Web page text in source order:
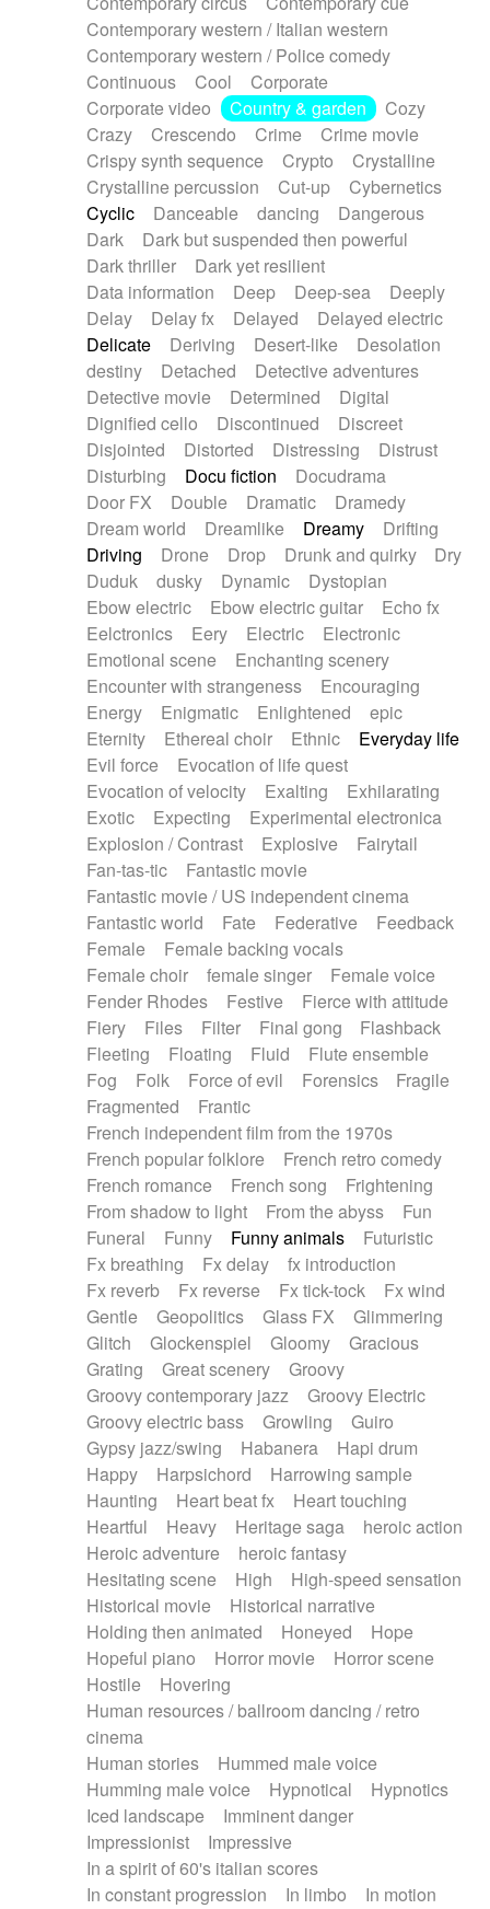
Tuba
Tuned percussion
Twangy guitar
Ukulele
Vibraphone Viola Violin
Voice
Voice samples
water gong
Water triangle
Whimsical Whistle
Xylophone
Xylophone, Marimba
Contemporary western / Italian western
Contemporary western / Police comedy
Continuous
Cool
Corporate
Corporate video
Country & garden
Cozy
Crazy
Crescendo Crime
Crime movie
Crispy synth sequence
Crypto
Crystalline
Crystalline percussion
Cut-up
Cybernetics
Cyclic
Danceable dancing
Dangerous
Dark
Dark but suspended then powerful
Dark thriller
Dark yet resilient
Data information
Deep Deep-sea
Deeply
Delay
Delay fx Delayed
Delayed electric
Delicate
Deriving Desert-like
Desolation
destiny
Detached
Detective adventures
Detective movie
Determined
Digital
Dignified cello
Discontinued
Discreet
Disjointed
Distorted Distressing
Distrust
Disturbing
Docu fiction
Docudrama
Door FX
Double Dramatic
Dramedy
Dream world
Dreamlike Dreamy
Drifting
Driving
Drone Drop Drunk and quirky
Dry
Duduk
dusky Dynamic
Dystopian
Ebow electric
Ebow electric guitar
Echo fx
Eelctronics
Eery Electric
Electronic
Emotional scene
Enchanting scenery
Encounter with strangeness
Encouraging
Energy
Enigmatic Enlightened
epic
Eternity
Ethereal choir Ethnic
Everyday life
Evil force
Evocation of life quest
Evocation of velocity
Exalting
Exhilarating
Exotic
Expecting
Experimental electronica
Explosion / Contrast
Explosive
Fairytail
Fan-tas-tic
Fantastic movie
Fantastic movie / US independent cinema
Fantastic world
Fate Federative
Feedback
Female
Female backing vocals
Female choir
female singer
Female voice
Fender Rhodes
Festive
Fierce with attitude
Fiery
Files Filter Final gong
Flashback
Fleeting
Floating Fluid
Flute ensemble
Fog
Folk Force of evil Forensics
Fragile
Fragmented
Frantic
French independent film from the 1970s
French popular folklore
French retro comedy
French romance
French song
Frightening
From shadow to light
From the abyss
Fun
Funeral
Funny Funny animals
Futuristic
Fx breathing
Fx delay
fx introduction
Fx reverb
Fx reverse Fx tick-tock
Fx wind
Gentle
Geopolitics Glass FX
Glimmering
Glitch
Glockenspiel Gloomy
Gracious
Grating
Great scenery
Groovy
Groovy contemporary jazz
Groovy Electric
Groovy electric bass
Growling
Guiro
Gypsy jazz/swing
Habanera
Hapi drum
Happy
Harpsichord
Harrowing sample
Haunting
Heart beat fx
Heart touching
Heartful
Heavy Heritage saga
heroic action
Heroic adventure
heroic fantasy
Hesitating scene
High
High-speed sensation
Historical movie
Historical narrative
Holding then animated
Honeyed
Hope
Hopeful piano
Horror movie
Horror scene
Hostile
Hovering
Human resources / ballroom dancing / retro
cinema
Human stories
Hummed male voice
Humming male voice
Hypnotical
Hypnotics
Iced landscape
Imminent danger
Impressionist
Impressive
In a spirit of 60's italian scores
In constant progression
In limbo
In motion